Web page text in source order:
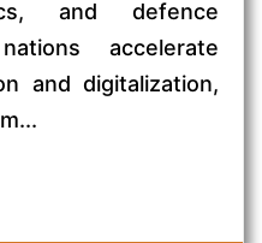
and defence
accelerate
and digitalization,